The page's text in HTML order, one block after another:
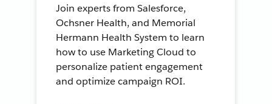
Join experts from Salesforce,
Ochsner Health, and Memorial
Hermann Health System to learn
how to use Marketing Cloud to
personalize patient engagement
and optimize campaign ROI.